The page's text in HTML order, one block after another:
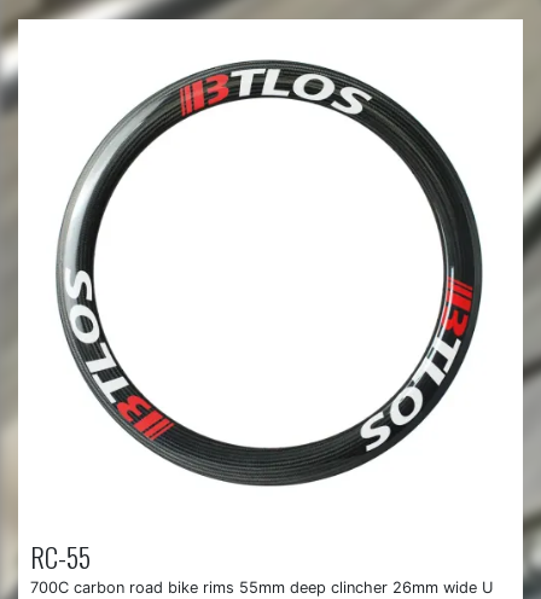
RC-55
700C carbon road bike rims 55mm deep clincher 26mm wide U